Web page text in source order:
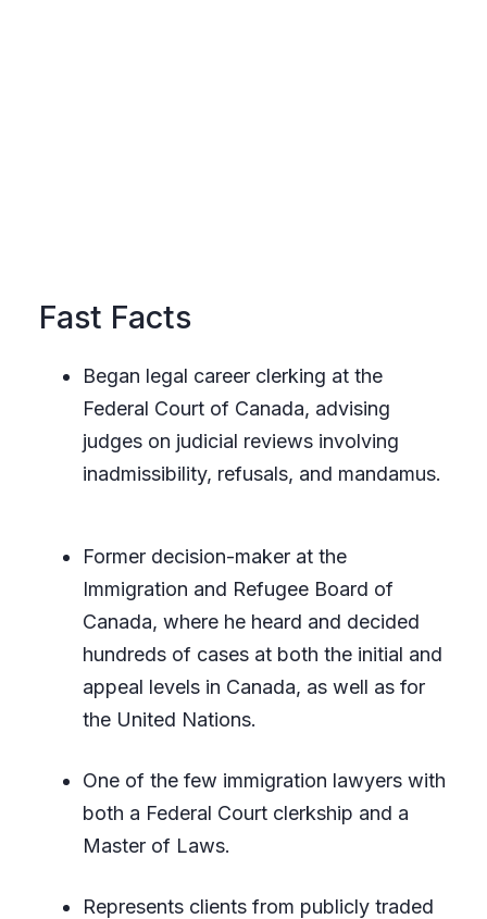
Fast Facts
Began legal career clerking at the
Federal Court of Canada, advising
judges on judicial reviews involving
inadmissibility, refusals, and mandamus.
Former decision-maker at the
Immigration and Refugee Board of
Canada, where he heard and decided
hundreds of cases at both the initial and
appeal levels in Canada, as well as for
the United Nations.
One of the few immigration lawyers with
both a Federal Court clerkship and a
Master of Laws.
Represents clients from publicly traded